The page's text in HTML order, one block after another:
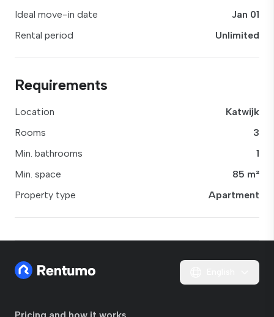
Ideal move-in date
Jan 01
Rental period
Unlimited
Requirements
Location
Katwijk
Rooms
3
Min. bathrooms
1
Min. space
85 m²
Property type
Apartment